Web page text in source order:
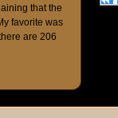
that the
favorite was
are 206